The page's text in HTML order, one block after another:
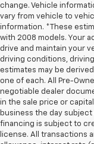
change. Vehicle
vary from vehicle to
information. *These
with 2008 models. Your
drive and maintain your
driving conditions,
estimates may be
one of each. All Pre-
negotiable dealer
in the sale price or
business the day subject
financing is subject to
license. All transactions